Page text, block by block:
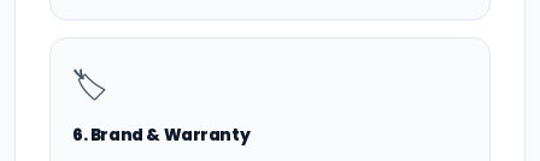
🏷️
6. Brand & Warranty